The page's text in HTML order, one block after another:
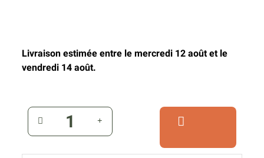
Livraison estimée entre le mercredi 12 août et le
vendredi 14 août.